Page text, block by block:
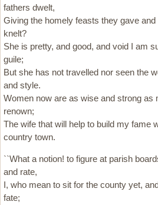
fathers dwelt,
Giving the homely feasts they gave
knelt?
She is pretty, and good, and void I am
guile;
But she has not travelled nor seen the
and style.
Women now are as wise and strong as
renown;
The wife that will help to build my fame
country town.
``What a notion! to figure at parish
and rate,
I, who mean to sit for the county yet,
fate;